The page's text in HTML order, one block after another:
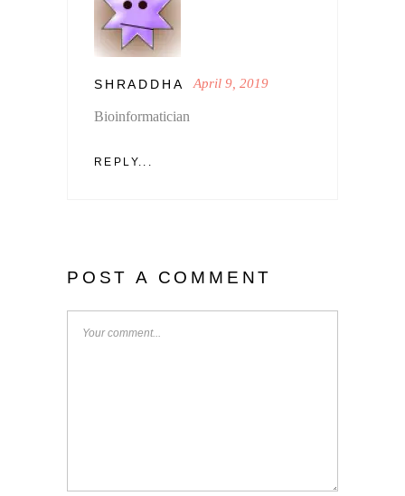
SHRADDHA April 9, 2019
Bioinformatician
REPLY...
POST A COMMENT